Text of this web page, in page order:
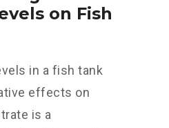
on Fish
in a fish tank
effects on
is a